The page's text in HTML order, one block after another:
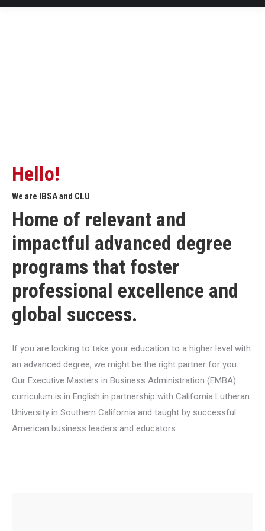
Hello!
We are IBSA and CLU
Home of relevant and
impactful advanced degree
programs that foster
professional excellence and
global success.
If you are looking to take your education to a higher level with
an advanced degree, we might be the right partner for you.
Our Executive Masters in Business Administration (EMBA)
curriculum is in English in partnership with California Lutheran
University in Southern California and taught by successful
American business leaders and educators.